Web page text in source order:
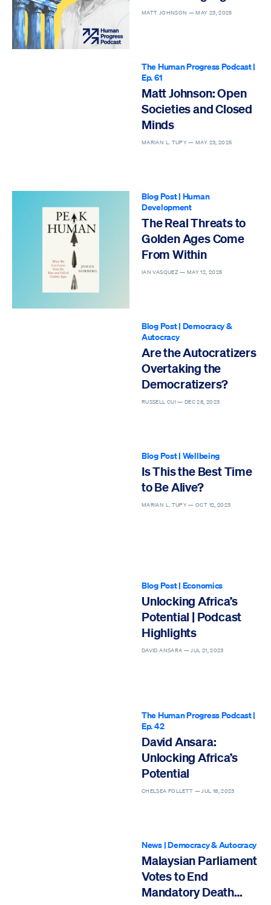
MATT JOHNSON —MAY 23, 2025
The Human Progress Podcast|
Ep. 61
Matt Johnson: Open
Societies and Closed
Minds
MARIAN L. TUPY —MAY 23, 2025
Blog Post| Human
Development
The Real Threats to
Golden Ages Come
From Within
IAN VASQUEZ —MAY 12, 2025
Blog Post| Democracy &
Autocracy
Are the Autocratizers
Overtaking the
Democratizers?
RUSSELL CUI —DEC 28, 2023
Blog Post| Wellbeing
Is This the Best Time
to Be Alive?
MARIAN L. TUPY —OCT 12, 2023
Blog Post| Economics
Unlocking Africa’s
Potential | Podcast
Highlights
DAVID ANSARA — JUL 21, 2023
The Human Progress Podcast|
Ep. 42
David Ansara:
Unlocking Africa’s
Potential
CHELSEA FOLLETT — JUL 18, 2023
News|Democracy & Autocracy
Malaysian Parliament
Votes to End
Mandatory Death